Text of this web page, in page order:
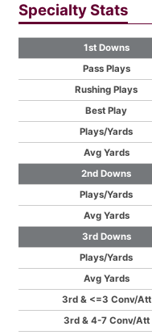
Specialty Stats
1st Downs
Pass Plays
Rushing Plays
Best Play
Plays/Yards
Avg Yards
2nd Downs
Plays/Yards
Avg Yards
3rd Downs
Plays/Yards
Avg Yards
3rd & <=3 Conv/Att
3rd & 4-7 Conv/Att